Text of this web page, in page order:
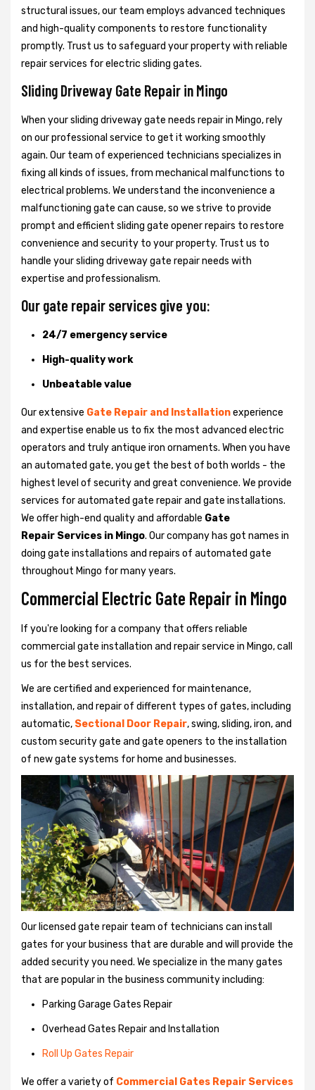
structural issues, our team employs advanced techniques
and high-quality components to restore functionality
promptly. Trust us to safeguard your property with reliable
repair services for electric sliding gates.
Sliding Driveway Gate Repair in Mingo
When your sliding driveway gate needs repair in Mingo, rely
on our professional service to get it working smoothly
again. Our team of experienced technicians specializes in
fixing all kinds of issues, from mechanical malfunctions to
electrical problems. We understand the inconvenience a
malfunctioning gate can cause, so we strive to provide
prompt and efficient sliding gate opener repairs to restore
convenience and security to your property. Trust us to
handle your sliding driveway gate repair needs with
expertise and professionalism.
Our gate repair services give you:
24/7 emergency service
High-quality work
Unbeatable value
Our extensive Gate Repair and Installationexperience
and expertise enable us to fix the most advanced electric
operators and truly antique iron ornaments. When you have
an automated gate, you get the best of both worlds - the
highest level of security and great convenience. We provide
services for automated gate repair and gate installations.
We offer high-end quality and affordable Gate
Repair Services in Mingo. Our company has got names in
doing gate installations and repairs of automated gate
throughout Mingo for many years.
Commercial Electric Gate Repair in Mingo
If you're looking for a company that offers reliable
commercial gate installation and repair service in Mingo, call
us for the best services.
We are certified and experienced for maintenance,
installation, and repair of different types of gates, including
automatic, Sectional Door Repair, swing, sliding, iron, and
custom security gate and gate openers to the installation
of new gate systems for home and businesses.
Our licensed gate repair team of technicians can install
gates for your business that are durable and will provide the
added security you need. We specialize in the many gates
that are popular in the business community including:
Parking Garage Gates Repair
Overhead Gates Repair and Installation
Roll Up Gates Repair
We offer a variety of Commercial Gates Repair Services